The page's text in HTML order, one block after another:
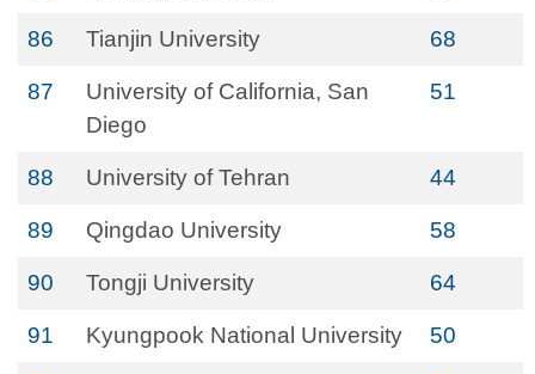
86 Tianjin University 68
87
University of California, San
Diego
51
88 University of Tehran 44
89 Qingdao University 58
90 Tongji University 64
91 Kyungpook National University 50